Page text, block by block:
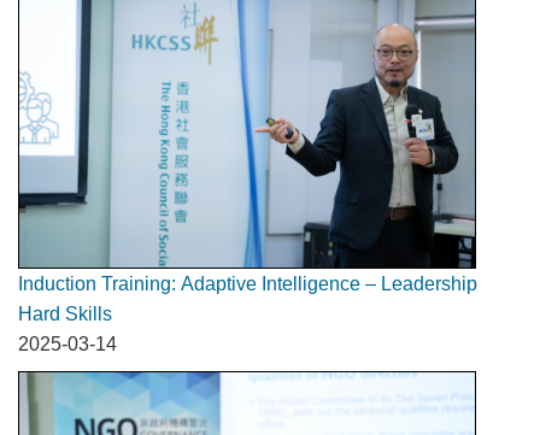
Induction Training: Adaptive Intelligence – Leadership
Hard Skills
2025-03-14